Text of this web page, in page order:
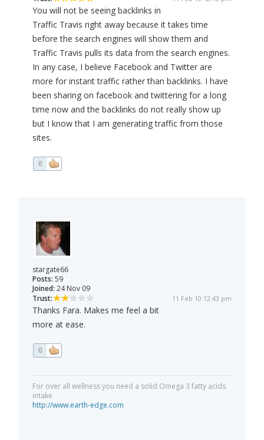
You will not be seeing backlinks in
Traffic Travis right away because it takes time
before the search engines will show them and
Traffic Travis pulls its data from the search engines.
In any case, I believe Facebook and Twitter are
more for instant traffic rather than backlinks. I have
been sharing on facebook and twittering for a long
time now and the backlinks do not really show up
but I know that I am generating traffic from those
sites.
0
stargate66
Posts: 59
Joined: 24 Nov 09
Trust:
11 Feb 10 12:43 pm
Thanks Fara. Makes me feel a bit
more at ease.
0
For over all wellness you need a solid Omega 3 fatty acids
intake
http://www.earth-edge.com